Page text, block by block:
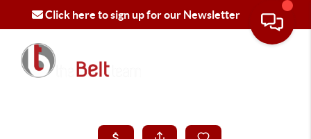
Click here to sign up for our Newsletter